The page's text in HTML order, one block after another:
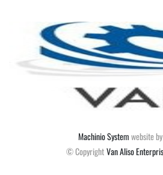
Machinio Systemwebsite by
© Copyright Van Aliso